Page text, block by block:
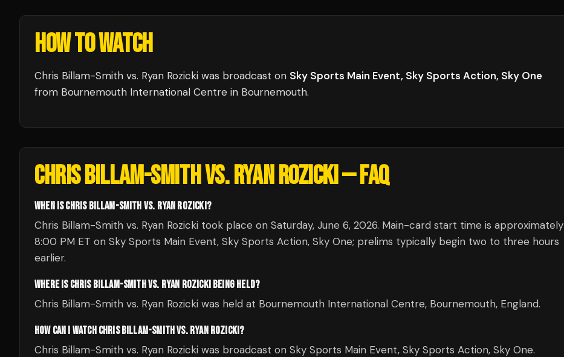
HOW TO WATCH
Chris Billam-Smith vs. Ryan Rozicki was broadcast on Sky Sports Main Event, Sky Sports Action, Sky One
from Bournemouth International Centre in Bournemouth.
CHRIS BILLAM-SMITH VS. RYAN ROZICKI— FAQ
WHEN IS CHRIS BILLAM-SMITH VS. RYAN ROZICKI?
Chris Billam-Smith vs. Ryan Rozicki took place on Saturday, June 6, 2026. Main-card start time is approximately
8:00 PM ET on Sky Sports Main Event, Sky Sports Action, Sky One; prelims typically begin two to three hours
earlier.
WHERE IS CHRIS BILLAM-SMITH VS. RYAN ROZICKI BEING HELD?
Chris Billam-Smith vs. Ryan Rozicki was held at Bournemouth International Centre, Bournemouth, England.
HOW CAN I WATCH CHRIS BILLAM-SMITH VS. RYAN ROZICKI?
Chris Billam-Smith vs. Ryan Rozicki was broadcast on Sky Sports Main Event, Sky Sports Action, Sky One.